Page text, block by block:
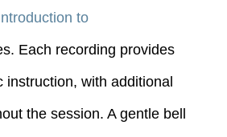
to
Each recording provides
instruction, with additional
the session. A gentle bell